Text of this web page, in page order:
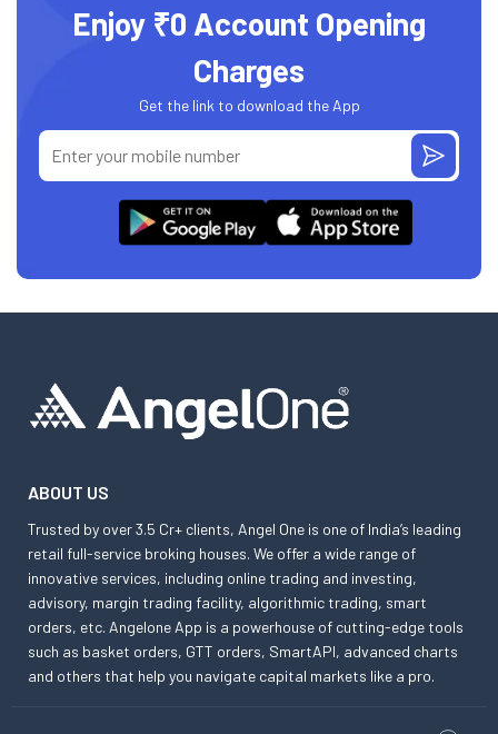
Enjoy ₹0 Account Opening
Charges
Get the link to download the App
ABOUT US
Trusted by over 3.5 Cr+ clients, Angel One is one of India’s leading
retail full-service broking houses. We offer a wide range of
innovative services, including online trading and investing,
advisory, margin trading facility, algorithmic trading, smart
orders, etc. Angelone App is a powerhouse of cutting-edge tools
such as basket orders, GTT orders, SmartAPI, advanced charts
and others that help you navigate capital markets like a pro.